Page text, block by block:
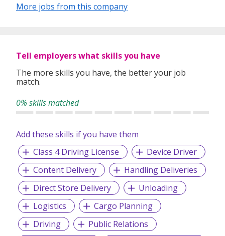
More jobs from this company
Tell employers what skills you have
The more skills you have, the better your job
match.
0% skills matched
Add these skills if you have them
Class 4 Driving License
Device Driver
Content Delivery
Handling Deliveries
Direct Store Delivery
Unloading
Logistics
Cargo Planning
Driving
Public Relations